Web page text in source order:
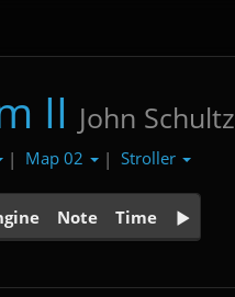
II John Schultz
| Map 02 | Stroller
Note Time